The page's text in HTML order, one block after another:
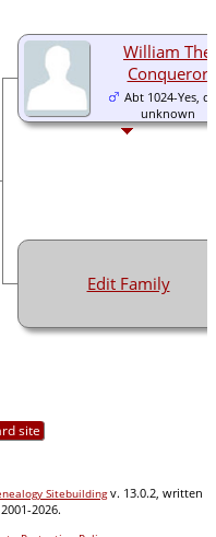
William The
Conqueror
Abt 1024-Yes,
unknown
Edit Family
site
Sitebuildingv. 13.0.2, written
2026.